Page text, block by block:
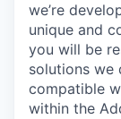
we’re
unique and
you will be
solutions we
compatible
within the